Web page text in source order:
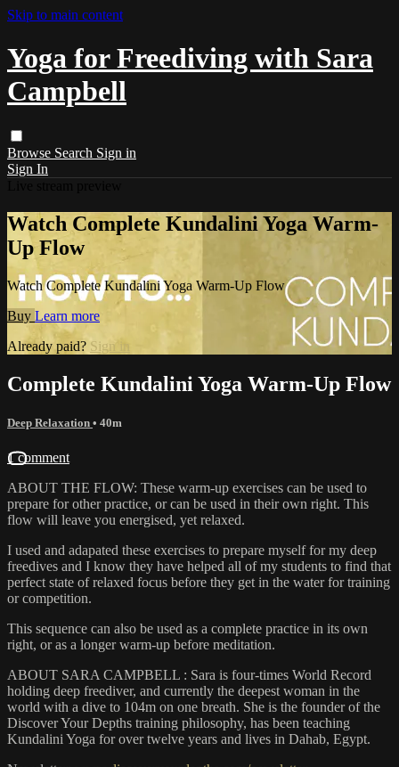
Skip to main content
Yoga for Freediving with Sara
Campbell
Browse Search Sign in
Sign In
Watch Complete Kundalini Yoga Warm-
Up Flow
Watch Complete Kundalini Yoga Warm-Up Flow
Buy Learn more
Already paid? Sign in
Complete Kundalini Yoga Warm-Up Flow
Deep Relaxation • 40m
1 comment
ABOUT THE FLOW: These warm-up exercises can be used to
prepare for other practice, or can be used in their own right. This
flow will leave you energised, yet relaxed.
I used and adapated these exercises to prepare myself for my deep
freedives and I know they have helped all of my students to find that
perfect state of relaxed focus before they get in the water for training
or competition.
This sequence can also be used as a complete practice in its own
right, or as a longer warm-up before meditation.
ABOUT SARA CAMPBELL : Sara is four-times World Record
holding deep freediver, and currently the deepest woman in the
world with a dive to 104m on one breath. She is the founder of the
Discover Your Depths training philosophy, has been teaching
Kundalini Yoga for over twelve years and lives in Dahab, Egypt.